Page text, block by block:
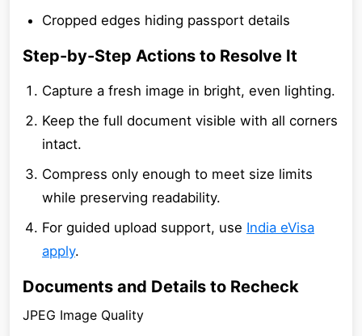
Cropped edges hiding passport details
Step-by-Step Actions to Resolve It
Capture a fresh image in bright, even lighting.
Keep the full document visible with all corners
intact.
Compress only enough to meet size limits
while preserving readability.
For guided upload support, use India eVisa
apply.
Documents and Details to Recheck
JPEG Image Quality